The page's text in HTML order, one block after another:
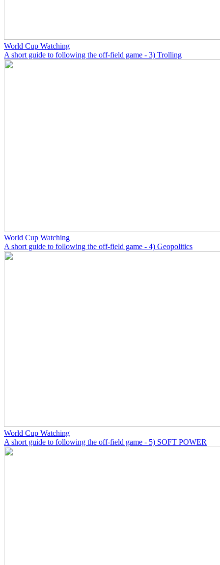
World Cup Watching
A short guide to following the off-field game - 3) Trolling
World Cup Watching
A short guide to following the off-field game - 4) Geopolitics
World Cup Watching
A short guide to following the off-field game - 5) SOFT POWER